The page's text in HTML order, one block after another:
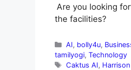
Are you looking
the facilities?
AI, bolly4u,
tamilyogi, Technology
Caktus AI,